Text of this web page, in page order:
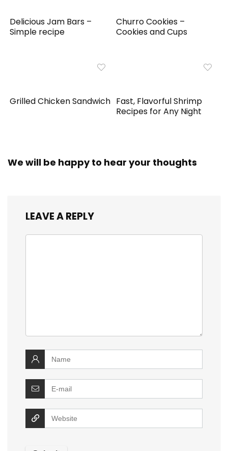
Delicious Jam Bars –
Simple recipe
Churro Cookies –
Cookies and Cups
Grilled Chicken Sandwich Fast, Flavorful Shrimp
Recipes for Any Night
We will be happy to hear your thoughts
LEAVE A REPLY